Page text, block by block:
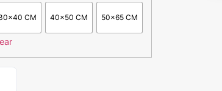
CM 40x50 CM 50x65 CM